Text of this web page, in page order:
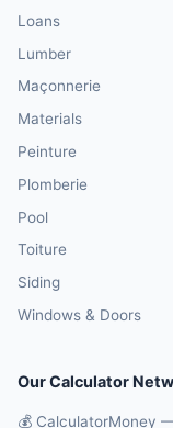
Loans
Lumber
Maçonnerie
Materials
Peinture
Plomberie
Pool
Toiture
Siding
Windows & Doors
Our Calculator
💰 CalculatorMoney